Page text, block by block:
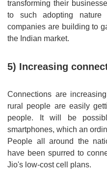
transforming their
to such adopting
companies are building to
the Indian market.
5) Increasing
Connections are
rural people are easily
people. It will be
smartphones, which an
People all around the
have been spurred to
Jio's low-cost cell plans.